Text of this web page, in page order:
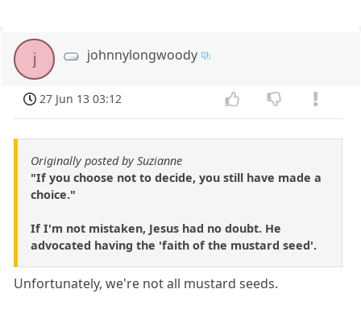
j johnnylongwoody
27 Jun 13 03:12
Originally posted by Suzianne
"If you choose not to decide, you still have made a
choice."
If I'm not mistaken, Jesus had no doubt. He
advocated having the 'faith of the mustard seed'.
Unfortunately, we're not all mustard seeds.